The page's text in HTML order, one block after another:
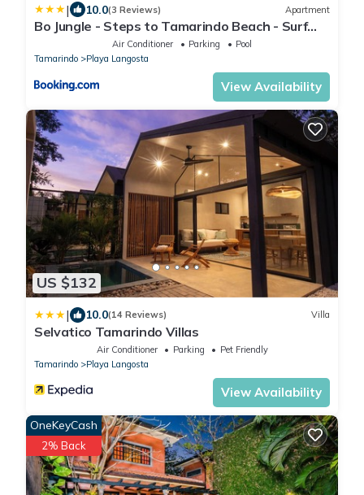
| 10.0(3 Reviews) Apartment
Bo Jungle - Steps to Tamarindo Beach - Surf
Air Conditioner Parking
Pool
Tamarindo
Playa Langosta
View Availability
US $132
| 10.0(14 Reviews) Villa
Selvatico Tamarindo Villas
Air Conditioner Parking
Pet Friendly
Tamarindo
Playa Langosta
View Availability
OneKeyCash
2% Back